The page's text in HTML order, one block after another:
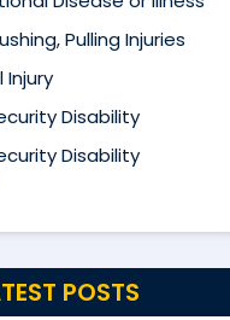
Pulling Injuries
Injury
Disability
Disability
POSTS